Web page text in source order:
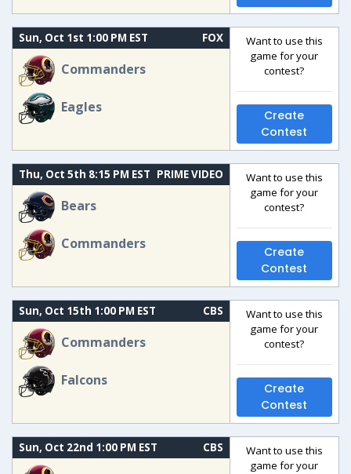
Sun, Oct 1st 1:00 PM EST FOX
Commanders
Eagles
Want to use this
game for your
contest?
Create
Contest
Thu, Oct 5th 8:15 PM EST PRIME VIDEO
Bears
Commanders
Want to use this
game for your
contest?
Create
Contest
Sun, Oct 15th 1:00 PM EST CBS
Commanders
Falcons
Want to use this
game for your
contest?
Create
Contest
Sun, Oct 22nd 1:00 PM EST CBS
Want to use this
game for your